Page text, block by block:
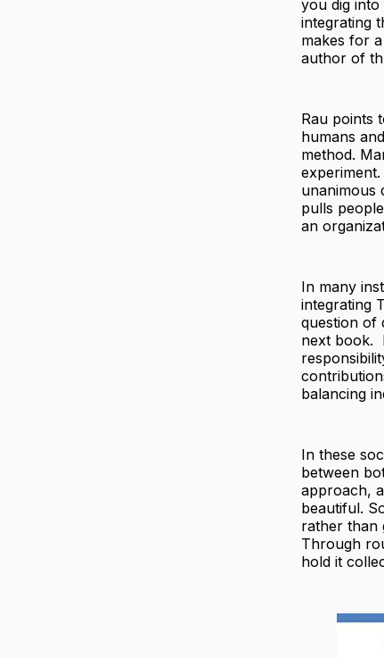
you dig
integrating
makes for
author of
Rau points
humans
method.
unanimous
pulls
an
In many
integrating
question of
next book.
balancing
In these
between
approach,
beautiful.
rather than
Through
hold it